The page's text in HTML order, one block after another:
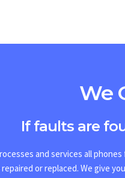
We
If faults are
and services all
or replaced. We give